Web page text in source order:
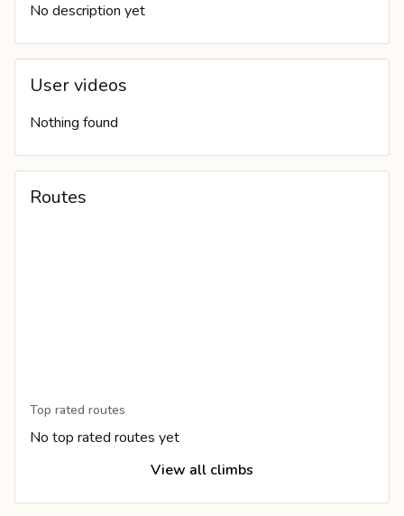
No description yet
User videos
Nothing found
Routes
Top rated routes
No top rated routes yet
View all climbs